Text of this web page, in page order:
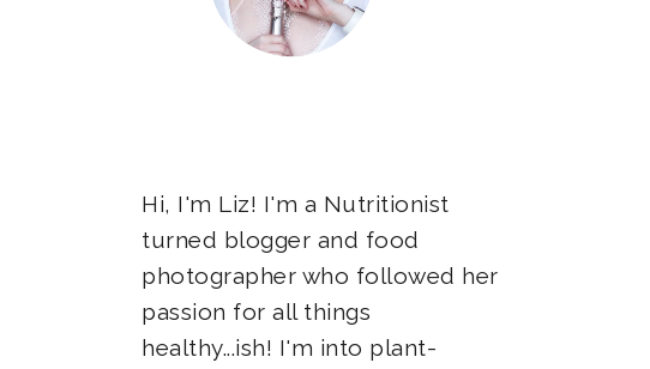
Hi, I'm Liz! I'm a Nutritionist
turned blogger and food
photographer who followed her
passion for all things
healthy...ish! I'm into plant-